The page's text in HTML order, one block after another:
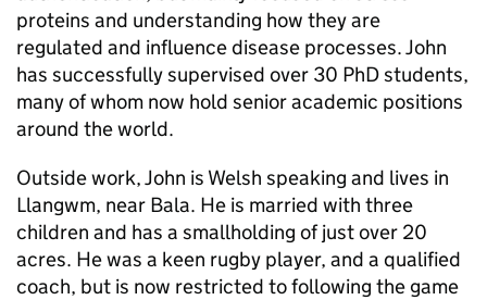
proteins and understanding how they are
regulated and influence disease processes. John
has successfully supervised over 30 PhD students,
many of whom now hold senior academic positions
around the world.
Outside work, John is Welsh speaking and lives in
Llangwm, near Bala. He is married with three
children and has a smallholding of just over 20
acres. He was a keen rugby player, and a qualified
coach, but is now restricted to following the game